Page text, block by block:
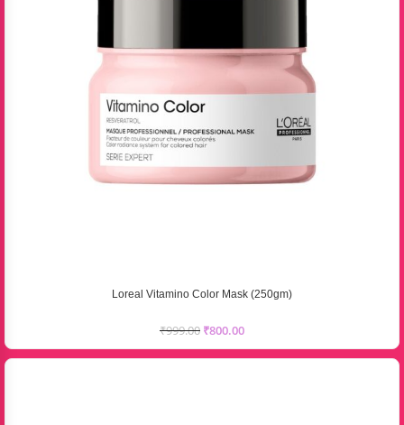
Loreal Vitamino Color Mask (250gm)
₹999.00 ₹800.00